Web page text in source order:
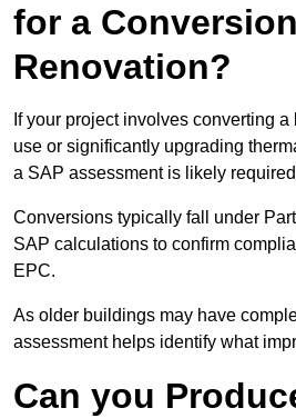
for a
Renovation?
If your project involves converting
use or significantly upgrading
a SAP assessment is likely
Conversions typically fall under
SAP calculations to confirm
EPC.
As older buildings may have
assessment helps identify what
Can you